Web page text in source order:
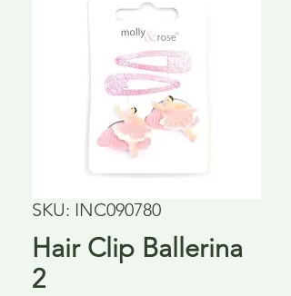
SKU: INC090780
Hair Clip Ballerina
2